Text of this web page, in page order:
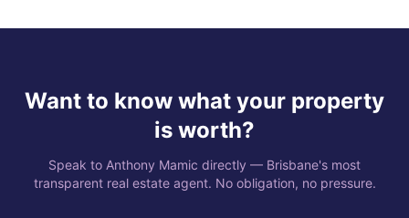
Want to know what your property
is worth?
Speak to Anthony Mamic directly — Brisbane's most
transparent real estate agent. No obligation, no pressure.